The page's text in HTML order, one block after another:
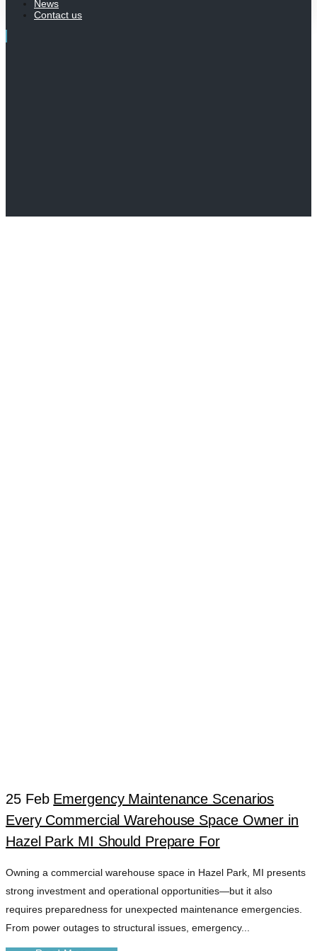
News
Contact us
FAST RESPONSE
PROPERTY
SERVICES TAG
25 Feb Emergency Maintenance Scenarios
Every Commercial Warehouse Space Owner in
Hazel Park MI Should Prepare For
Owning a commercial warehouse space in Hazel Park, MI presents
strong investment and operational opportunities—but it also
requires preparedness for unexpected maintenance emergencies.
From power outages to structural issues, emergency...